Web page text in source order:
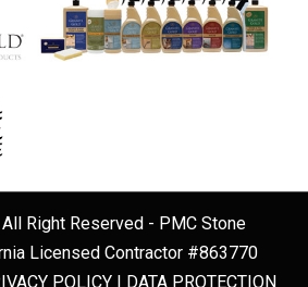
Right Reserved - PMC Stone
Licensed Contractor #863770
POLICY
DATA PROTECTION